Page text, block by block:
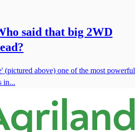
said that big 2WD
(pictured above) one of the most powerful
in...